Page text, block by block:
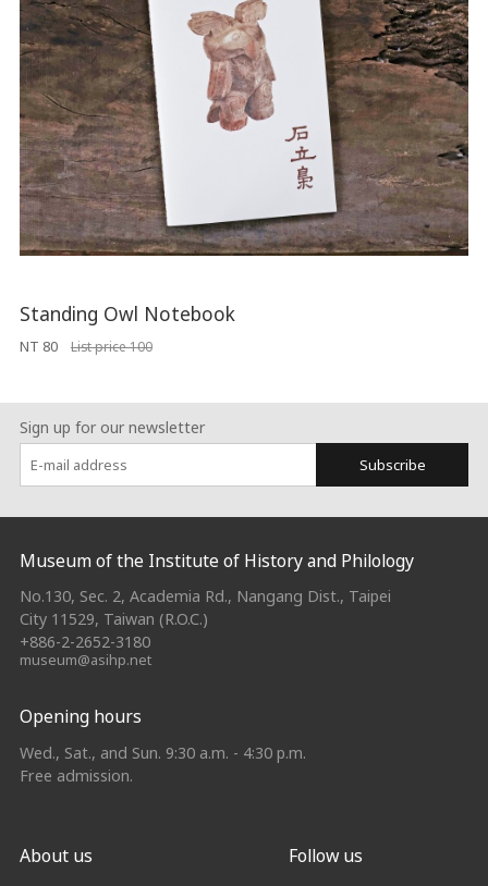
Standing Owl Notebook
NT 80 List price 100
Sign up for our newsletter
Subscribe
:::
Museum of the Institute of History and Philology
No.130, Sec. 2, Academia Rd., Nangang Dist., Taipei
City 11529, Taiwan (R.O.C.)
+886-2-2652-3180
museum@asihp.net
Opening hours
Wed., Sat., and Sun. 9:30 a.m. - 4:30 p.m.
Free admission.
About us Follow us